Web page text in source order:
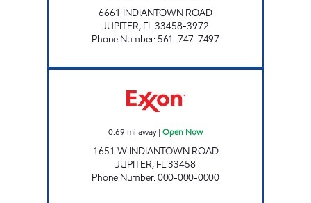
6661 INDIANTOWN ROAD
JUPITER, FL33458-3972
Phone Number: 561-747-7497
0.69 mi away| Open Now
1651 W INDIANTOWN ROAD
JUPITER, FL33458
Phone Number:000-000-0000